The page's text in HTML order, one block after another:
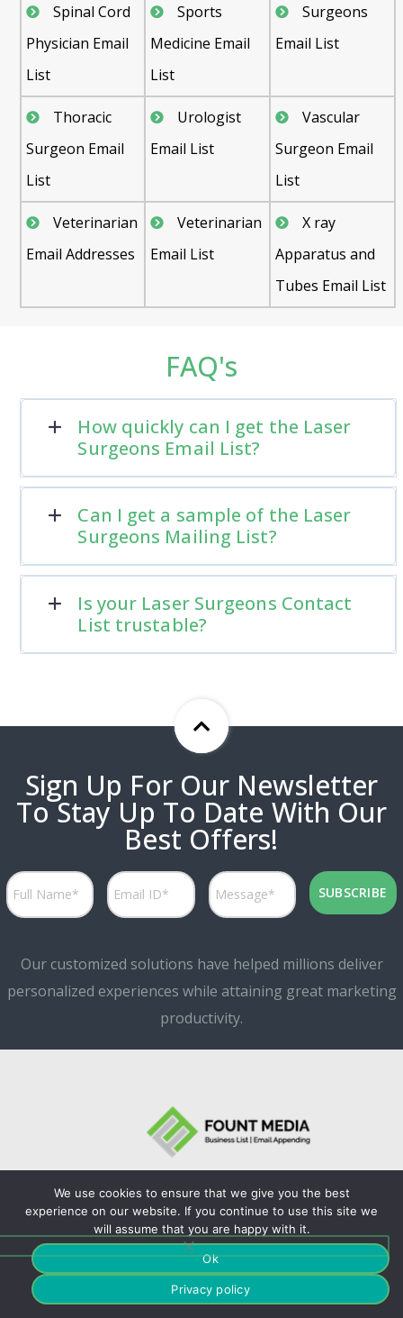
Spinal Cord
Physician Email
List
Sports
Medicine Email
List
Surgeons
Email List
Thoracic
Surgeon Email
List
Urologist
Email List
Vascular
Surgeon Email
List
Veterinarian
Email Addresses
Veterinarian
Email List
X ray
Apparatus and
Tubes Email List
FAQ's
How quickly can I get the Laser
Surgeons Email List?
Can I get a sample of the Laser
Surgeons Mailing List?
Is your Laser Surgeons Contact
List trustable?
Sign Up For Our Newsletter
To Stay Up To Date With Our
Best Offers!
Our customized solutions have helped millions deliver
personalized experiences while attaining great marketing
productivity.
©Copyrights. 2024
Fountmedia.
We use cookies to ensure that we give you the best
experience on our website. If you continue to use this site we
will assume that you are happy with it.
Ok
Privacy policy